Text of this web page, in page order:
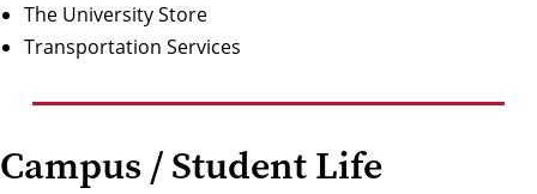
The University Store
Transportation Services
Campus / Student Life